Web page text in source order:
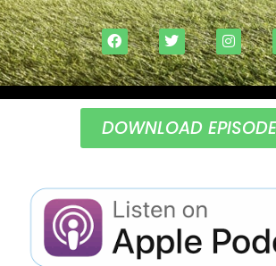
DOWNLOAD EPISODE